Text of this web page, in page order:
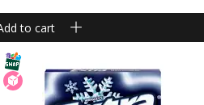
to cart